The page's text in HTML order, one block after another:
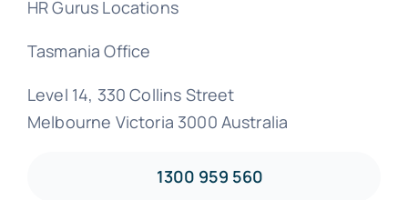
HR Gurus Locations
Tasmania Office
Level 14, 330 Collins Street
Melbourne Victoria 3000 Australia
1300 959 560